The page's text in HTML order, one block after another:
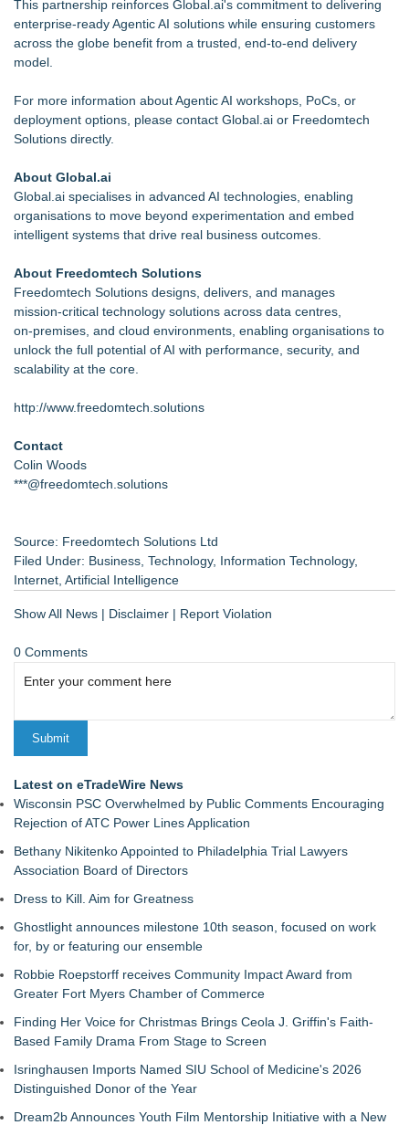
This partnership reinforces Global.ai's commitment to delivering
enterprise‑ready Agentic AI solutions while ensuring customers
across the globe benefit from a trusted, end‑to‑end delivery
model.
For more information about Agentic AI workshops, PoCs, or
deployment options, please contact Global.ai or Freedomtech
Solutions directly.
About Global.ai
Global.ai specialises in advanced AI technologies, enabling
organisations to move beyond experimentation and embed
intelligent systems that drive real business outcomes.
About Freedomtech Solutions
Freedomtech Solutions designs, delivers, and manages
mission‑critical technology solutions across data centres,
on‑premises, and cloud environments, enabling organisations to
unlock the full potential of AI with performance, security, and
scalability at the core.
http://www.freedomtech.solutions
Contact
Colin Woods
***@freedomtech.solutions
Source: Freedomtech Solutions Ltd
Filed Under: Business Technology, Information Technology,
Internet Artificial Intelligence
Show All News | Disclaimer | Report Violation
0 Comments
Latest on eTradeWire News
Wisconsin PSC Overwhelmed by Public Comments Encouraging
Rejection of ATC Power Lines Application
Bethany Nikitenko Appointed to Philadelphia Trial Lawyers
Association Board of Directors
Dress to Kill. Aim for Greatness
Ghostlight announces milestone 10th season, focused on work
for, by or featuring our ensemble
Robbie Roepstorff receives Community Impact Award from
Greater Fort Myers Chamber of Commerce
Finding Her Voice for Christmas Brings Ceola J. Griffin's Faith-
Based Family Drama From Stage to Screen
Isringhausen Imports Named SIU School of Medicine's 2026
Distinguished Donor of the Year
Dream2b Announces Youth Film Mentorship Initiative with a New